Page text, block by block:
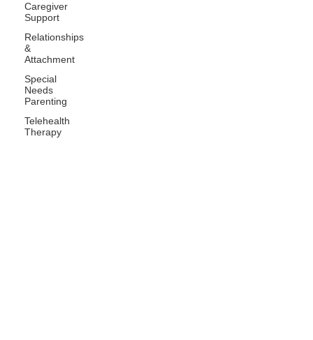
Caregiver
Support
Relationships
&
Attachment
Special
Needs
Parenting
Telehealth
Therapy